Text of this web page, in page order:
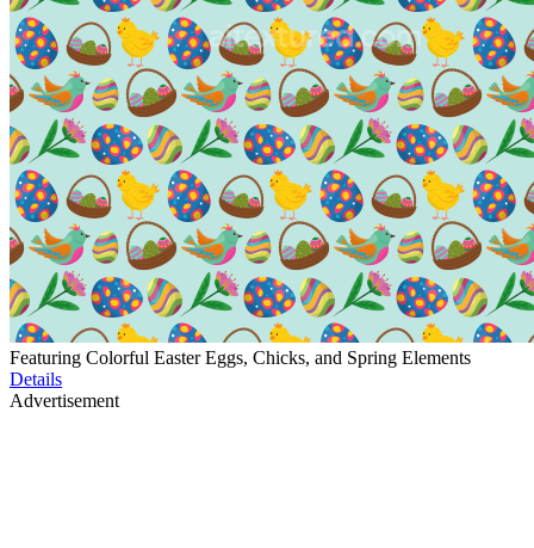
Featuring Colorful Easter Eggs, Chicks, and Spring Elements
Details
Advertisement